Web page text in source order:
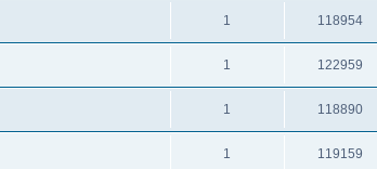
1 118954
1 122959
1 118890
1 119159